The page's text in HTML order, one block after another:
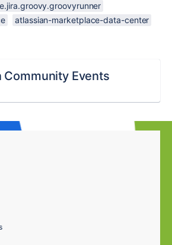
atlassian-marketplace-data-center
Community Events